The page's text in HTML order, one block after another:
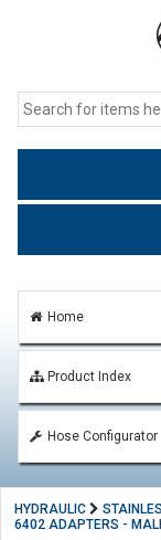
Home
Product Index
Hose Configurator
HYDRAULIC
6402 ADAPTERS -